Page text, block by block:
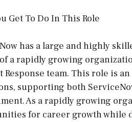
Get To Do In This Role
has a large and highly
a rapidly growing
Response team. This role is
supporting both
As a rapidly growing
for career growth while